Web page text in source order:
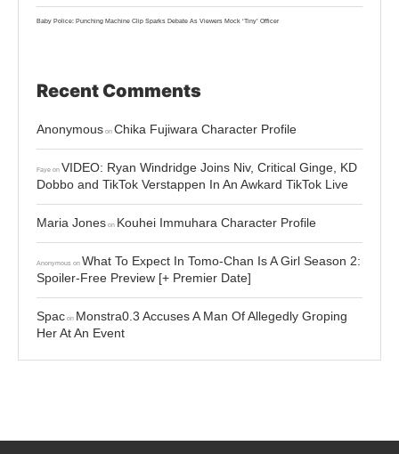
Baby Police: Punching Machine Clip Sparks Debate As Viewers Mock ‘Tiny’ Officer
Recent Comments
Anonymous on Chika Fujiwara Character Profile
Faye on VIDEO: Ryan Windridge Joins Niv, Critical Ginge, KD
Dobbo and TikTok Verstappen In An Awkard TikTok Live
Maria Jones on Kouhei Immuhara Character Profile
Anonymous on What To Expect In Tomo-Chan Is A Girl Season 2:
Spoiler-Free Preview [+ Premier Date]
Spac on Monstra0.3 Accuses A Man Of Allegedly Groping
Her At An Event